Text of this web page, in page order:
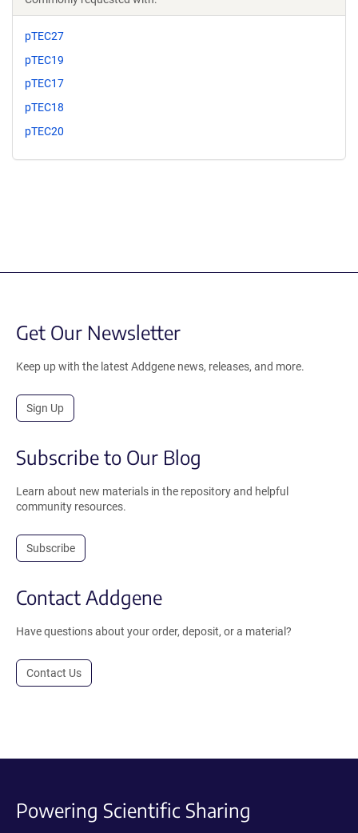
pTEC27
pTEC19
pTEC17
pTEC18
pTEC20
Get Our Newsletter
Keep up with the latest Addgene news, releases, and more.
Sign Up
Subscribe to Our Blog
Learn about new materials in the repository and helpful
community resources.
Subscribe
Contact Addgene
Have questions about your order, deposit, or a material?
Contact Us
Powering Scientific Sharing